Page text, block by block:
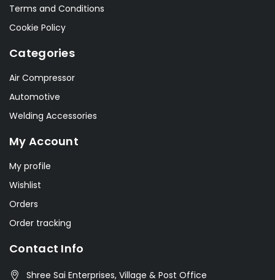
Terms and Conditions
Cookie Policy
Categories
Air Compressor
Automotive
Welding Accessories
My Account
My profile
Wishlist
Orders
Order tracking
Contact Info
Shree Sai Enterprises, Village & Post Office